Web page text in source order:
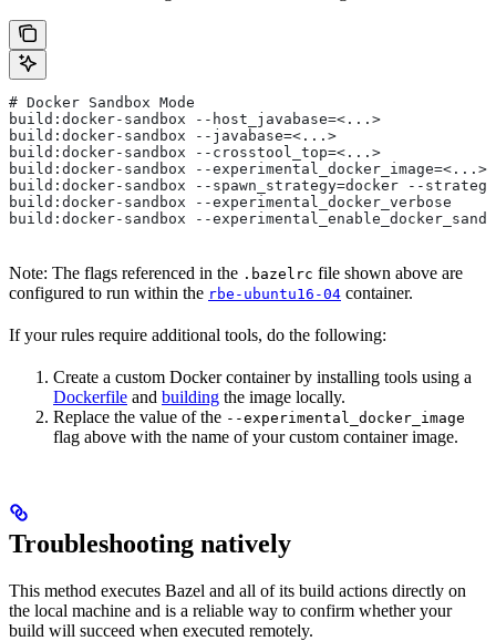
# Docker Sandbox Mode
build:docker-sandbox --host_javabase=<...>
build:docker-sandbox --javabase=<...>
build:docker-sandbox --crosstool_top=<...>
build:docker-sandbox --experimental_docker_image=<...>
build:docker-sandbox --spawn_strategy=docker --
build:docker-sandbox --experimental_docker_verbose
build:docker-sandbox --
Note: The flags referenced in the .bazelrc file shown above are
configured to run within the rbe-ubuntu16-04 container.
If your rules require additional tools, do the following:
Create a custom Docker container by installing tools using a
Dockerfile and building the image locally.
Replace the value of the --experimental_docker_image
flag above with the name of your custom container image.
Troubleshooting natively
This method executes Bazel and all of its build actions directly on
the local machine and is a reliable way to confirm whether your
build will succeed when executed remotely.